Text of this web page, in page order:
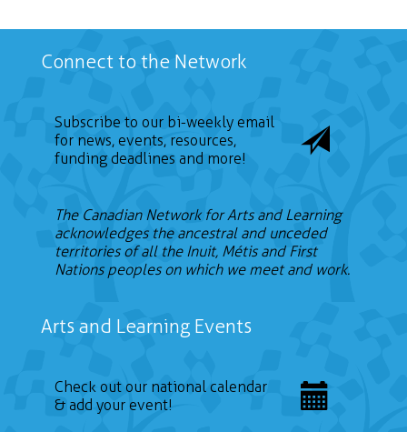
Connect to the Network
Subscribe to our bi-weekly email
for news, events, resources,
funding deadlines and more!
The Canadian Network for Arts and Learning
acknowledges the ancestral and unceded
territories of all the Inuit, Métis and First
Nations peoples on which we meet and work.
Arts and Learning Events
Check out our national calendar
& add your event!